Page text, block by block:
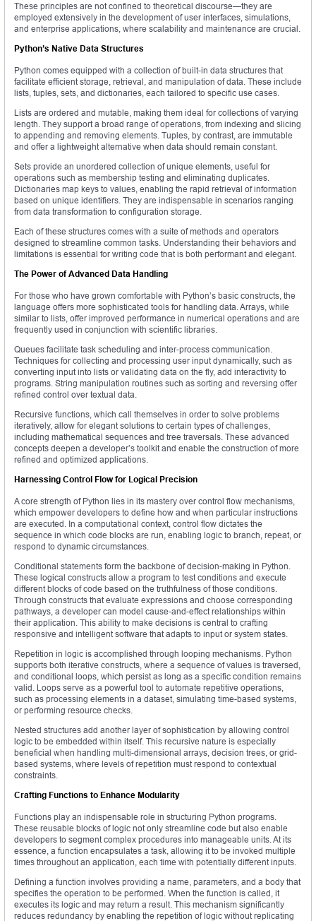
These principles are not confined to theoretical discourse—they are
employed extensively in the development of user interfaces, simulations,
and enterprise applications, where scalability and maintenance are crucial.
Python’s Native Data Structures
Python comes equipped with a collection of built-in data structures that
facilitate efficient storage, retrieval, and manipulation of data. These include
lists, tuples, sets, and dictionaries, each tailored to specific use cases.
Lists are ordered and mutable, making them ideal for collections of varying
length. They support a broad range of operations, from indexing and slicing
to appending and removing elements. Tuples, by contrast, are immutable
and offer a lightweight alternative when data should remain constant.
Sets provide an unordered collection of unique elements, useful for
operations such as membership testing and eliminating duplicates.
Dictionaries map keys to values, enabling the rapid retrieval of information
based on unique identifiers. They are indispensable in scenarios ranging
from data transformation to configuration storage.
Each of these structures comes with a suite of methods and operators
designed to streamline common tasks. Understanding their behaviors and
limitations is essential for writing code that is both performant and elegant.
The Power of Advanced Data Handling
For those who have grown comfortable with Python’s basic constructs, the
language offers more sophisticated tools for handling data. Arrays, while
similar to lists, offer improved performance in numerical operations and are
frequently used in conjunction with scientific libraries.
Queues facilitate task scheduling and inter-process communication.
Techniques for collecting and processing user input dynamically, such as
converting input into lists or validating data on the fly, add interactivity to
programs. String manipulation routines such as sorting and reversing offer
refined control over textual data.
Recursive functions, which call themselves in order to solve problems
iteratively, allow for elegant solutions to certain types of challenges,
including mathematical sequences and tree traversals. These advanced
concepts deepen a developer’s toolkit and enable the construction of more
refined and optimized applications.
Harnessing Control Flow for Logical Precision
A core strength of Python lies in its mastery over control flow mechanisms,
which empower developers to define how and when particular instructions
are executed. In a computational context, control flow dictates the
sequence in which code blocks are run, enabling logic to branch, repeat, or
respond to dynamic circumstances.
Conditional statements form the backbone of decision-making in Python.
These logical constructs allow a program to test conditions and execute
different blocks of code based on the truthfulness of those conditions.
Through constructs that evaluate expressions and choose corresponding
pathways, a developer can model cause-and-effect relationships within
their application. This ability to make decisions is central to crafting
responsive and intelligent software that adapts to input or system states.
Repetition in logic is accomplished through looping mechanisms. Python
supports both iterative constructs, where a sequence of values is traversed,
and conditional loops, which persist as long as a specific condition remains
valid. Loops serve as a powerful tool to automate repetitive operations,
such as processing elements in a dataset, simulating time-based systems,
or performing resource checks.
Nested structures add another layer of sophistication by allowing control
logic to be embedded within itself. This recursive nature is especially
beneficial when handling multi-dimensional arrays, decision trees, or grid-
based systems, where levels of repetition must respond to contextual
constraints.
Crafting Functions to Enhance Modularity
Functions play an indispensable role in structuring Python programs.
These reusable blocks of logic not only streamline code but also enable
developers to segment complex procedures into manageable units. At its
essence, a function encapsulates a task, allowing it to be invoked multiple
times throughout an application, each time with potentially different inputs.
Defining a function involves providing a name, parameters, and a body that
specifies the operation to be performed. When the function is called, it
executes its logic and may return a result. This mechanism significantly
reduces redundancy by enabling the repetition of logic without replicating